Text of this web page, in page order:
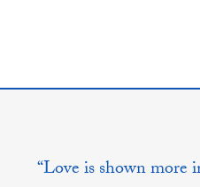
“Love is shown more